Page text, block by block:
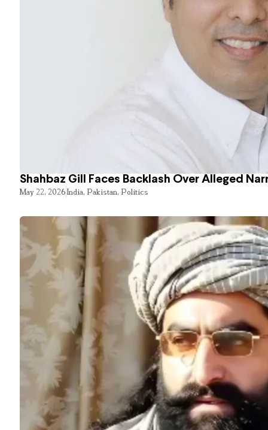
Shahbaz Gill Faces Backlash Over Alleged
May 22, 2026India, Pakistan, Politics